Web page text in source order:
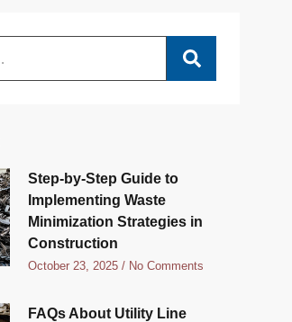
Step-by-Step Guide to
Implementing Waste
Minimization Strategies in
Construction
October 23, 2025 No Comments
FAQs About Utility Line